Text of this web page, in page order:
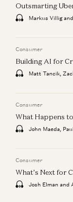
Outsmarting
Markus Villig
Consumer
Building AI for
Matt Tancik,
Consumer
What Happens
John Maeda,
Consumer
What’s Next for
Josh Elman and